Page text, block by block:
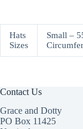
Hats
Sizes
Small –
Contact Us
Grace and Dotty
PO Box 11425